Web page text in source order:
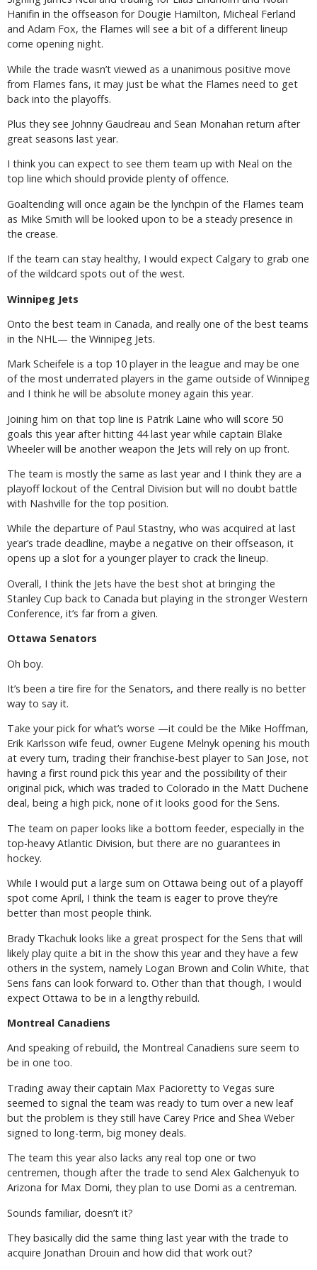
Hanifin in the offseason for Dougie Hamilton, Micheal Ferland
and Adam Fox, the Flames will see a bit of a different lineup
come opening night.
While the trade wasn’t viewed as a unanimous positive move
from Flames fans, it may just be what the Flames need to get
back into the playoffs.
Plus they see Johnny Gaudreau and Sean Monahan return after
great seasons last year.
I think you can expect to see them team up with Neal on the
top line which should provide plenty of offence.
Goaltending will once again be the lynchpin of the Flames team
as Mike Smith will be looked upon to be a steady presence in
the crease.
If the team can stay healthy, I would expect Calgary to grab one
of the wildcard spots out of the west.
Winnipeg Jets
Onto the best team in Canada, and really one of the best teams
in the NHL— the Winnipeg Jets.
Mark Scheifele is a top 10 player in the league and may be one
of the most underrated players in the game outside of Winnipeg
and I think he will be absolute money again this year.
Joining him on that top line is Patrik Laine who will score 50
goals this year after hitting 44 last year while captain Blake
Wheeler will be another weapon the Jets will rely on up front.
The team is mostly the same as last year and I think they are a
playoff lockout of the Central Division but will no doubt battle
with Nashville for the top position.
While the departure of Paul Stastny, who was acquired at last
year’s trade deadline, maybe a negative on their offseason, it
opens up a slot for a younger player to crack the lineup.
Overall, I think the Jets have the best shot at bringing the
Stanley Cup back to Canada but playing in the stronger Western
Conference, it’s far from a given.
Ottawa Senators
Oh boy.
It’s been a tire fire for the Senators, and there really is no better
way to say it.
Take your pick for what’s worse —it could be the Mike Hoffman,
Erik Karlsson wife feud, owner Eugene Melnyk opening his mouth
at every turn, trading their franchise-best player to San Jose, not
having a first round pick this year and the possibility of their
original pick, which was traded to Colorado in the Matt Duchene
deal, being a high pick, none of it looks good for the Sens.
The team on paper looks like a bottom feeder, especially in the
top-heavy Atlantic Division, but there are no guarantees in
hockey.
While I would put a large sum on Ottawa being out of a playoff
spot come April, I think the team is eager to prove they’re
better than most people think.
Brady Tkachuk looks like a great prospect for the Sens that will
likely play quite a bit in the show this year and they have a few
others in the system, namely Logan Brown and Colin White, that
Sens fans can look forward to. Other than that though, I would
expect Ottawa to be in a lengthy rebuild.
Montreal Canadiens
And speaking of rebuild, the Montreal Canadiens sure seem to
be in one too.
Trading away their captain Max Pacioretty to Vegas sure
seemed to signal the team was ready to turn over a new leaf
but the problem is they still have Carey Price and Shea Weber
signed to long-term, big money deals.
The team this year also lacks any real top one or two
centremen, though after the trade to send Alex Galchenyuk to
Arizona for Max Domi, they plan to use Domi as a centreman.
Sounds familiar, doesn’t it?
They basically did the same thing last year with the trade to
acquire Jonathan Drouin and how did that work out?